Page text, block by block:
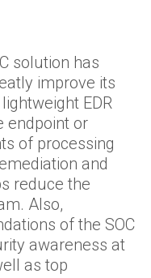
solution has
improve its
EDR
endpoint or
of processing
and
reduce the
Also,
of the SOC
awareness at
as top